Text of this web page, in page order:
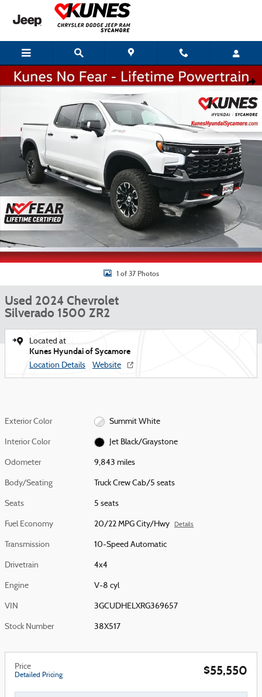
Skip to main content
Used 2024 Chevrolet Silverado 1500 ZR2 Truck Crew Cab Photo 1 of 37
1 of 37 Photos
Used 2024 Chevrolet
Silverado 1500 ZR2
Located at
Kunes Hyundai of Sycamore
Location Details Website
Exterior Color Summit White
Interior Color Jet Black/Graystone
Odometer 9,843 miles
Body/Seating Truck Crew Cab/5 seats
Seats 5 seats
Fuel Economy 20/22 MPG City/Hwy Details
Transmission 10-Speed Automatic
Drivetrain 4x4
Engine V-8 cyl
VIN 3GCUDHELXRG369657
Stock Number 38X517
Price
Detailed Pricing $55,550